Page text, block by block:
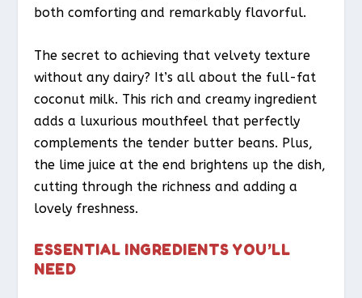
both comforting and remarkably flavorful.
The secret to achieving that velvety texture
without any dairy? It’s all about the full-fat
coconut milk. This rich and creamy ingredient
adds a luxurious mouthfeel that perfectly
complements the tender butter beans. Plus,
the lime juice at the end brightens up the dish,
cutting through the richness and adding a
lovely freshness.
ESSENTIAL INGREDIENTS YOU’LL
NEED